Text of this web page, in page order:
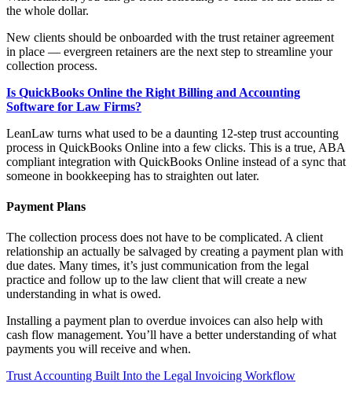
the whole dollar.
New clients should be onboarded with the trust retainer agreement
in place — evergreen retainers are the next step to streamline your
collection process.
Is QuickBooks Online the Right Billing and Accounting
Software for Law Firms?
LeanLaw turns what used to be a daunting 12-step trust accounting
process in QuickBooks Online into a few clicks. This is a true, ABA
compliant integration with QuickBooks Online instead of a sync that
someone in bookkeeping has to straighten out later.
Payment Plans
The collection process does not have to be complicated. A client
relationship an actually be salvaged by creating a payment plan with
due dates. Many times, it’s just communication from the legal
practice and follow up to the law client that will create a new
understanding in what is owed.
Installing a payment plan to overdue invoices can also help with
cash flow management. You’ll have a better understanding of what
payments you will receive and when.
Trust Accounting Built Into the Legal Invoicing Workflow